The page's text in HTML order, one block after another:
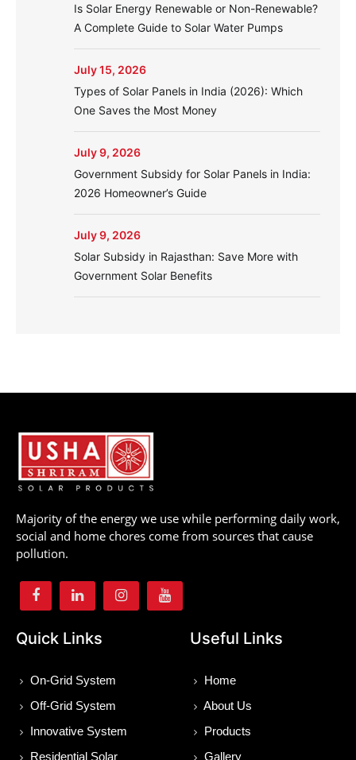
Is Solar Energy Renewable or Non-Renewable?
A Complete Guide to Solar Water Pumps
Types of Solar Panels in India (2026): Which
One Saves the Most Money
July 15, 2026
Government Subsidy for Solar Panels in India:
2026 Homeowner’s Guide
July 9, 2026
Solar Subsidy in Rajasthan: Save More with
Government Solar Benefits
July 9, 2026
Majority of the energy we use while performing daily work,
social and home chores come from sources that cause
pollution.
Quick Links
On-Grid System
Off-Grid System
Innovative System
Residential Solar
Useful Links
Home
About Us
Products
Gallery